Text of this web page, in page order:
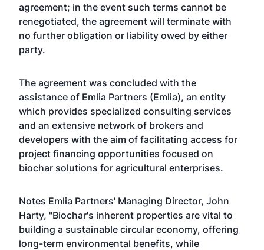
agreement; in the event such terms cannot be
renegotiated, the agreement will terminate with
no further obligation or liability owed by either
party.
The agreement was concluded with the
assistance of Emlia Partners (Emlia), an entity
which provides specialized consulting services
and an extensive network of brokers and
developers with the aim of facilitating access for
project financing opportunities focused on
biochar solutions for agricultural enterprises.
Notes Emlia Partners' Managing Director, John
Harty, "Biochar's inherent properties are vital to
building a sustainable circular economy, offering
long-term environmental benefits, while